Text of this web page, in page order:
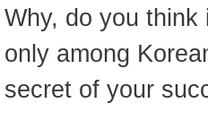
Why, do you
only among
secret of your